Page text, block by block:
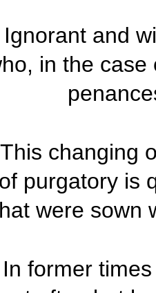
Ignorant and
in the
This changing
purgatory is
were sown
In former